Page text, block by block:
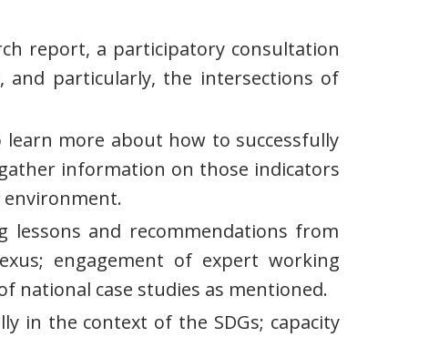
report, a participatory consultation
and particularly, the intersections of
learn more about how to successfully
information on those indicators
and recommendations from
engagement of expert working
national case studies as mentioned.
in the context of the SDGs; capacity